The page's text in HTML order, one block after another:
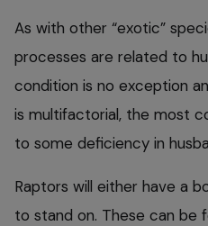
As with other “exotic”
processes are related to
condition is no exception
is multifactorial, the most
to some deficiency in
Raptors will either have a
to stand on. These can be